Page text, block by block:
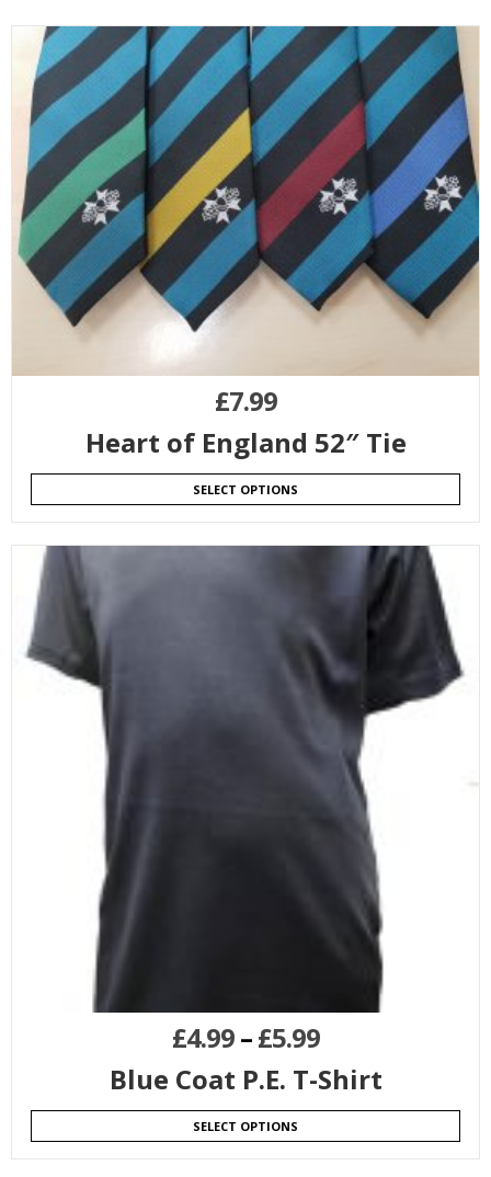
£7.99
Heart of England 52″ Tie
SELECT OPTIONS
£4.99–£5.99
Blue Coat P.E. T-Shirt
SELECT OPTIONS